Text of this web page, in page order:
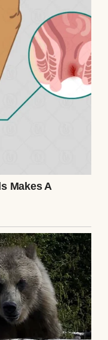
silence. And I
long.